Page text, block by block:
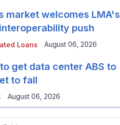
Loans
market welcomes LMA's
push
August 06, 2026
get data center ABS to
to fall
August 06, 2026